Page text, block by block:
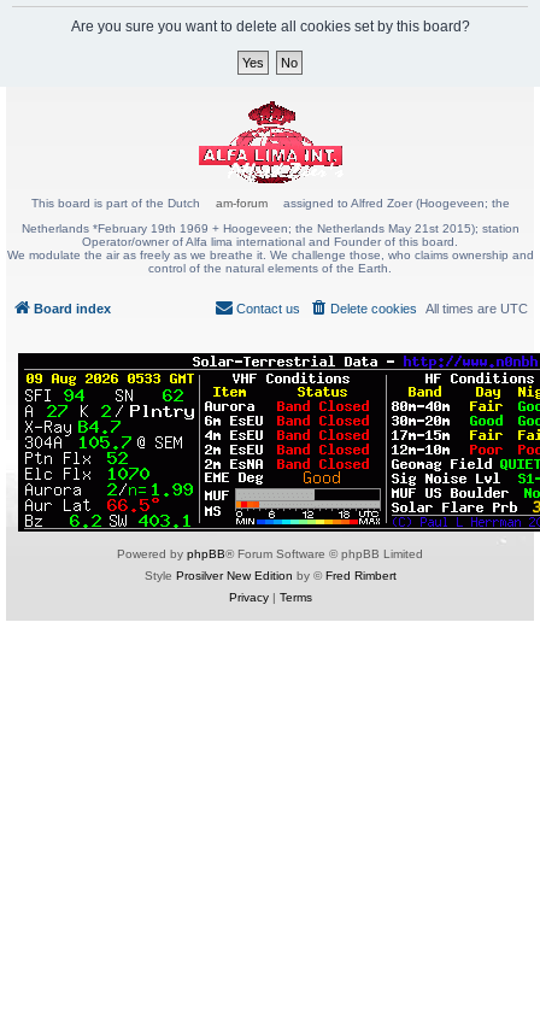
Are you sure you want to delete all cookies set by this board?
This board is part of the Dutch am-forum
assigned to Alfred Zoer (Hoogeveen; the
Netherlands *February 19th 1969 + Hoogeveen; the Netherlands May 21st 2015); station
Operator/owner of Alfa lima international and Founder of this board.
We modulate the air as freely as we breathe it. We challenge those, who claims ownership and
control of the natural elements of the Earth.
Board index All times are UTC
Delete cookies
Contact us
Powered by phpBB® Forum Software © phpBB Limited
Style Prosilver New Edition by ©Fred Rimbert
Privacy| Terms